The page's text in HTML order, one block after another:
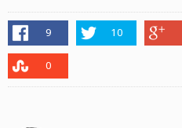
9 10
0